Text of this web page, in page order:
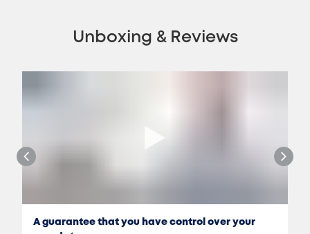
Unboxing & Reviews
A guarantee that you have control over your